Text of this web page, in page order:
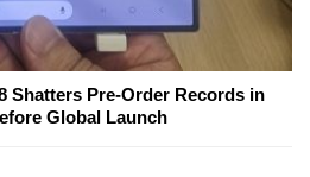
Shatters Pre-Order Records in
Global Launch